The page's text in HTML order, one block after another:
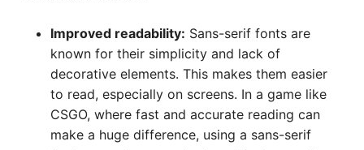
Improved readability: Sans-serif fonts are
known for their simplicity and lack of
decorative elements. This makes them easier
to read, especially on screens. In a game like
CSGO, where fast and accurate reading can
make a huge difference, using a sans-serif